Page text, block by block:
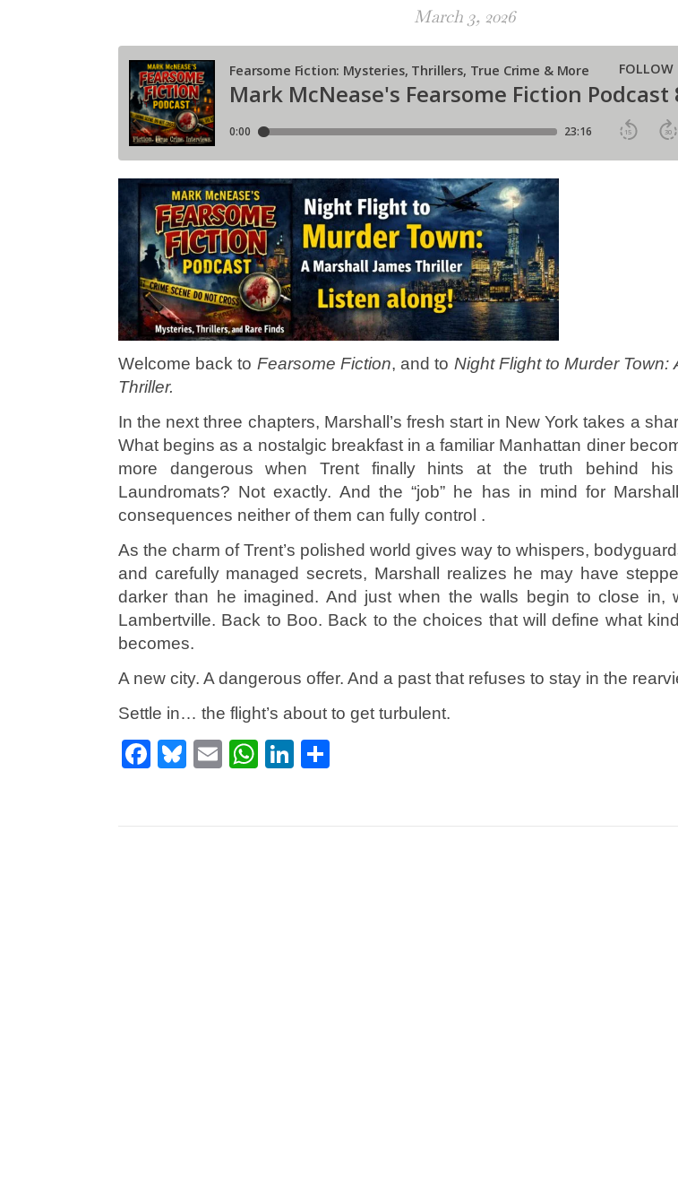
March 3, 2026
Welcome back to Fearsome Fiction, and to Night Flight to Murder Town:
Thriller.
In the next three chapters, Marshall’s fresh start in New York takes a
What begins as a nostalgic breakfast in a familiar Manhattan diner
more dangerous when Trent finally hints at the truth behind his
Laundromats? Not exactly. And the “job” he has in mind for
consequences neither of them can fully control .
As the charm of Trent’s polished world gives way to whispers,
and carefully managed secrets, Marshall realizes he may have
darker than he imagined. And just when the walls begin to close in,
Lambertville. Back to Boo. Back to the choices that will define what
becomes.
A new city. A dangerous offer. And a past that refuses to stay in the
Settle in… the flight’s about to get turbulent.
Facebook
Bluesky
EmailWhatsApp
LinkedIn